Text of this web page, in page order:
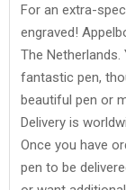
For an extra-
engraved!
The Netherlands.
fantastic pen,
beautiful pen or
Delivery is
Once you have
pen to be